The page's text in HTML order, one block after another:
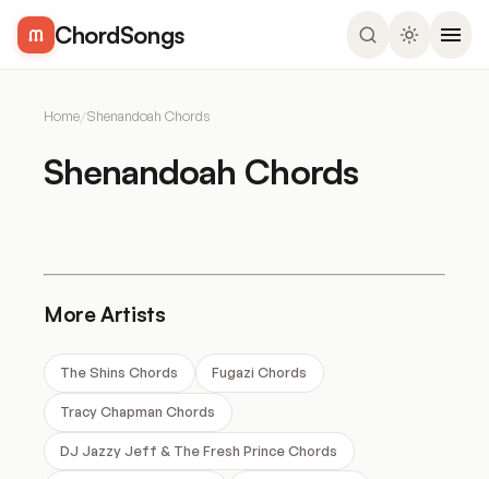
ChordSongs
Home/Shenandoah Chords
Shenandoah Chords
More Artists
The Shins Chords Fugazi Chords
Tracy Chapman Chords
DJ Jazzy Jeff & The Fresh Prince Chords